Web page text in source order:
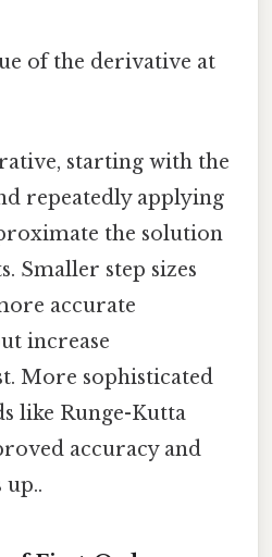
of the derivative at
starting with the
repeatedly applying
the solution
Smaller step sizes
accurate
increase
More sophisticated
like Runge-Kutta
accuracy and